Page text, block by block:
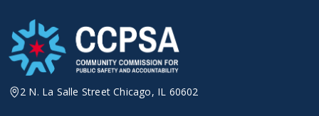
content
2 N. La Salle Street Chicago, IL 60602